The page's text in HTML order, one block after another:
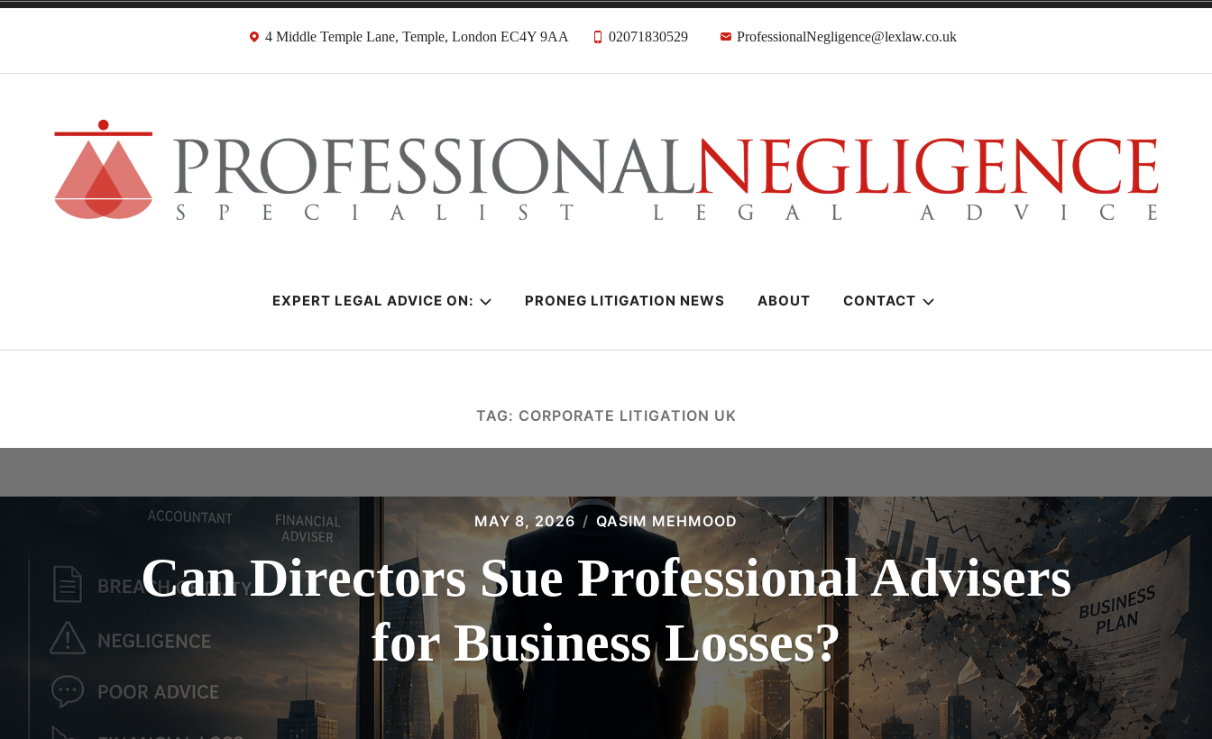
content
4 Middle Temple Lane, Temple, London EC4Y 9AA 02071830529 ProfessionalNegligence@lexlaw.co.uk
Negligence Solicitors
EXPERT LEGAL ADVICE ON: PRONEG LITIGATION NEWS ABOUT CONTACT
TAG: CORPORATE LITIGATION UK
MAY 8, 2026 QASIM MEHMOOD
Can Directors Sue Professional Advisers
for Business Losses?